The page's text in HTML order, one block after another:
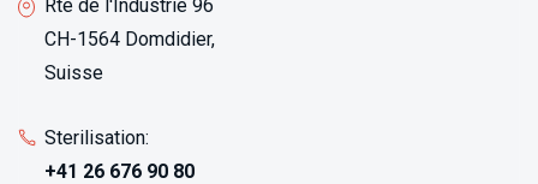
Rte de l'Industrie 96
CH-1564 Domdidier,
Suisse
Sterilisation:
+41 26 676 90 80